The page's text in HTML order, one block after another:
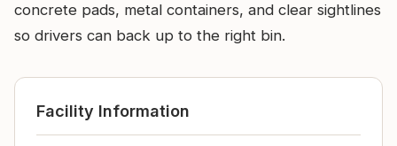
concrete pads, metal containers, and clear sightlines
so drivers can back up to the right bin.
Facility Information